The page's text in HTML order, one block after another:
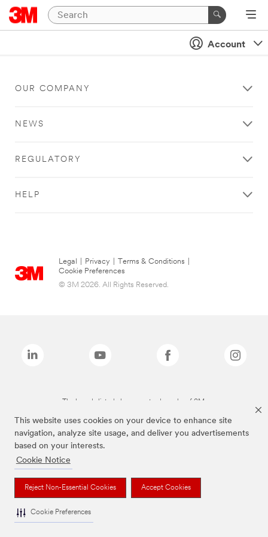
This website uses cookies on your device to enhance site
navigation, analyze site usage, and deliver you advertisements
based on your interests.
Cookie Notice
Reject Non-Essential Cookies Accept Cookies
Cookie Preferences
Account
OUR COMPANY
NEWS
REGULATORY
HELP
Legal Privacy Terms & Conditions
Cookie Preferences
© 3M 2026. All Rights Reserved.
The brands listed above are trademarks of 3M.